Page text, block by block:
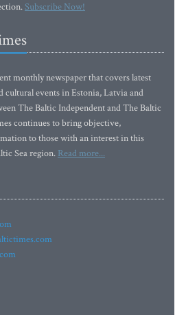
Subscribe Now!
monthly newspaper that covers latest
cultural events in Estonia, Latvia and
The Baltic Independent and The Baltic
continues to bring objective,
to those with an interest in this
Sea region. Read more...